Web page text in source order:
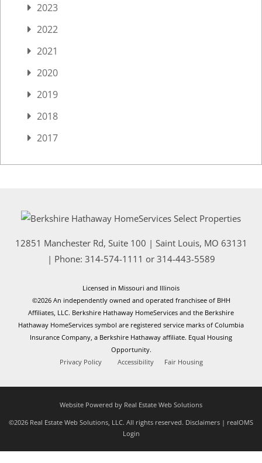
2023
2022
2021
2020
2019
2018
2017
12851 Manchester Rd, Suite 100 | Saint Louis, MO 63131
| Phone: 314-574-1111 or 314-443-5589
Licensed in Missouri and Illinois
©2026 An independently owned and operated franchisee of BHH
Affiliates, LLC. Berkshire Hathaway HomeServices and the Berkshire
Hathaway HomeServices symbol are registered service marks of Columbia
Insurance Company, a Berkshire Hathaway affiliate. Equal Housing
Opportunity.
Privacy Policy
Accessibility Fair Housing
Website Powered by Real Estate Web Solutions
©2026 Real Estate Web Solutions, LLC. All rights reserved. Disclaimers | realOMS
Login